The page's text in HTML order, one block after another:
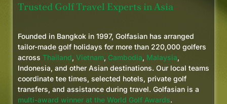
Trusted Golf Travel Experts in Asia
Founded in Bangkok in 1997, Golfasian has arranged
tailor-made golf holidays for more than 220,000 golfers
across Thailand, Vietnam, Cambodia, Malaysia,
Indonesia, and other Asian destinations. Our local teams
coordinate tee times, selected hotels, private golf
transfers, and assistance during travel. Golfasian is a
multi-award winner at the World Golf Awards.